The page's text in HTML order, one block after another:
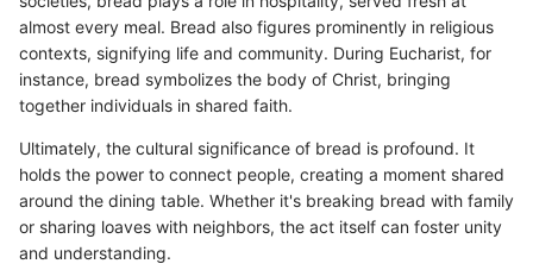
almost every meal. Bread also figures prominently in religious
contexts, signifying life and community. During Eucharist, for
instance, bread symbolizes the body of Christ, bringing
together individuals in shared faith.
Ultimately, the cultural significance of bread is profound. It
holds the power to connect people, creating a moment shared
around the dining table. Whether it's breaking bread with family
or sharing loaves with neighbors, the act itself can foster unity
and understanding.